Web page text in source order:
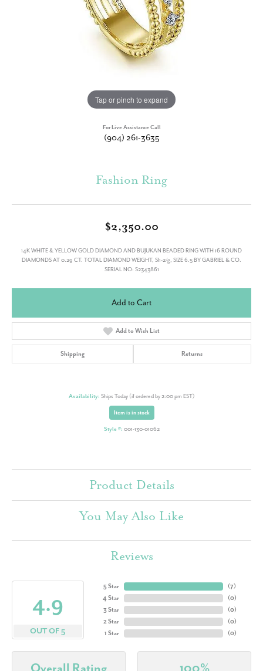
Tap or pinch to expand
For Live Assistance Call
(904) 261-3635
Fashion Ring
$2,350.00
14K WHITE & YELLOW GOLD DIAMOND AND BUJUKAN BEADED RING WITH 16 ROUND
DIAMONDS AT 0.29 CT. TOTAL DIAMOND WEIGHT, SI1-2/g, SIZE 6.5 BY GABRIEL & CO.
SERIAL NO: S2343861
Add to Cart
Add to Wish List
Shipping Returns
Availability: Ships Today (if ordered by 2:00 pm EST)
Item is in stock
Style #: 001-130-01062
Product Details
You May Also Like
Reviews
4.9
OUT OF 5
5 Star
4 Star
3 Star
2 Star
1 Star
(7)
(0)
(0)
(0)
(0)